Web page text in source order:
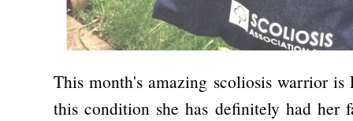
This month's amazing scoliosis warrior
this condition she has definitely had her